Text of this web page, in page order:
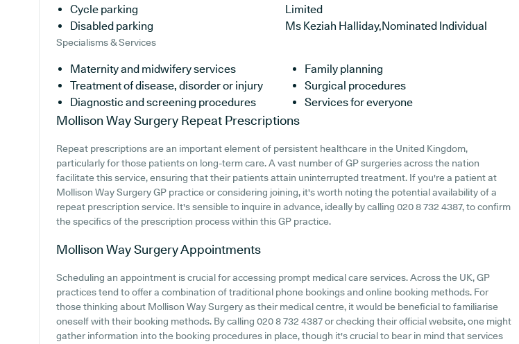
Cycle parking
Disabled parking
Limited
Ms Keziah Halliday,Nominated Individual
Specialisms & Services
Maternity and midwifery services
Family planning
Treatment of disease, disorder or injury
Surgical procedures
Diagnostic and screening procedures
Services for everyone
Mollison Way Surgery Repeat Prescriptions
Repeat prescriptions are an important element of persistent healthcare in the United Kingdom,
particularly for those patients on long-term care. A vast number of GP surgeries across the nation
facilitate this service, ensuring that their patients attain uninterrupted treatment. If you're a patient at
Mollison Way Surgery GP practice or considering joining, it's worth noting the potential availability of a
repeat prescription service. It's sensible to inquire in advance, ideally by calling 020 8 732 4387, to confirm
the specifics of the prescription process within this GP practice.
Mollison Way SurgeryAppointments
Scheduling an appointment is crucial for accessing prompt medical care services. Across the UK, GP
practices tend to offer a combination of traditional phone bookings and online booking methods. For
those thinking about Mollison Way Surgery as their medical centre, it would be beneficial to familiarise
oneself with their booking methods. By calling 020 8 732 4387 or checking their official website, one might
gather information into the booking procedures in place, though it's crucial to bear in mind that services